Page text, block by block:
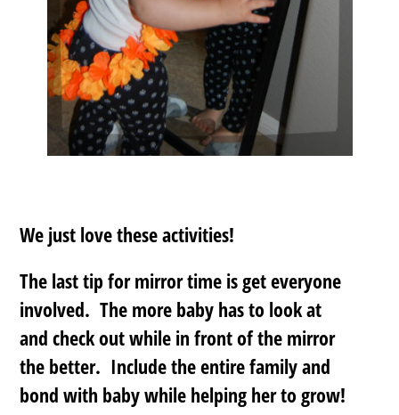
We just love these activities!
The last tip for mirror time is get everyone
involved. The more baby has to look at
and check out while in front of the mirror
the better. Include the entire family and
bond with baby while helping her to grow!